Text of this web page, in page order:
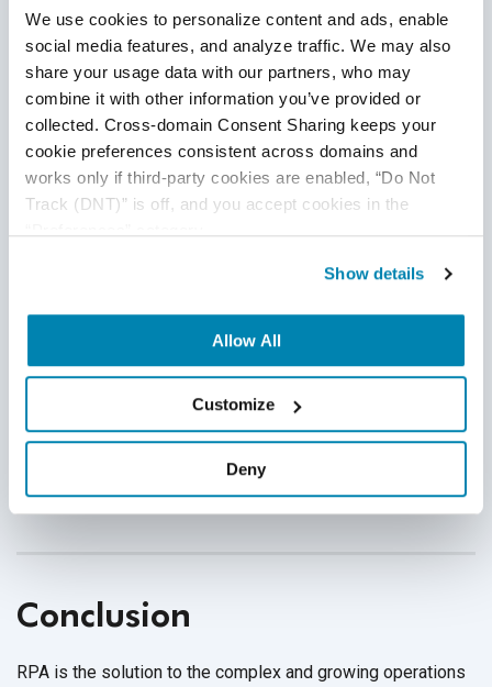
We use cookies to personalize content and ads, enable
social media features, and analyze traffic. We may also
share your usage data with our partners, who may
combine it with other information you’ve provided or
collected. Cross-domain Consent Sharing keeps your
cookie preferences consistent across domains and
works only if third-party cookies are enabled, “Do Not
Track (DNT)” is off, and you accept cookies in the
Show details
Allow All
Customize
Deny
checking documents in the bank’s records, and data
processing in the system. RPA bots can efficiently
automate these manual tasks and can eliminate
manualefforts completely.
RPA for Mortgage Processing
This is one of the prominent use cases of RPA in
need to perform many steps like identification and
bureau check, and asset assessments. Any error in
this verification process brings down the
great problem solver here. RPA can cut down the
loan application processing time by nearly 80%
which makes the overall loan origination
process super-efficient.
Conclusion
RPA is the solution to the complex and growing operations